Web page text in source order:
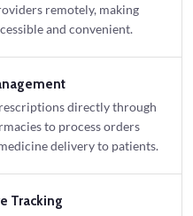
remotely, making
and convenient.
directly through
to process orders
delivery to patients.
Tracking